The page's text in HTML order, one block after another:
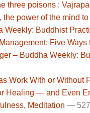
three poisons :
power of the mind
Weekly: Buddhist
Five
– Buddha Weekly:
Work With or Without
Healing — and Even
Meditation — 527